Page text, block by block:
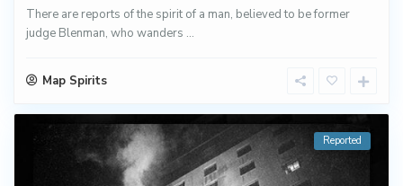
There are reports of the spirit of a man, believed to be former
judge Blenman, who wanders ...
Map Spirits
Reported